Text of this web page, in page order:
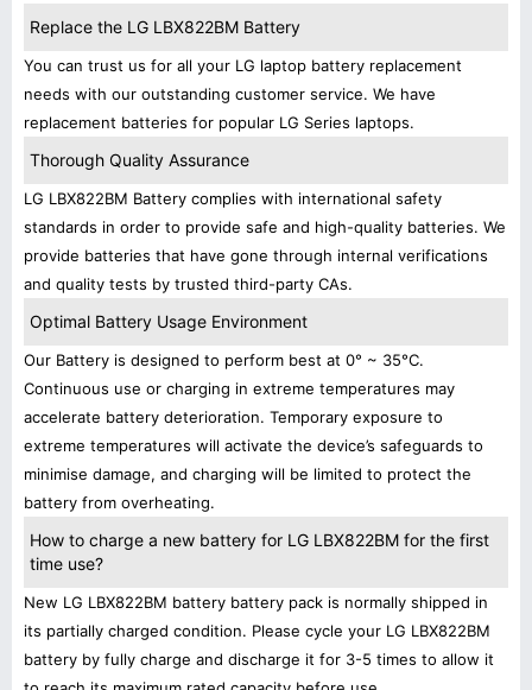
Replace the LG LBX822BM Battery
You can trust us for all your LG laptop battery replacement
needs with our outstanding customer service. We have
replacement batteries for popular LG Series laptops.
Thorough Quality Assurance
LG LBX822BM Battery complies with international safety
standards in order to provide safe and high-quality batteries. We
provide batteries that have gone through internal verifications
and quality tests by trusted third-party CAs.
Optimal Battery Usage Environment
Our Battery is designed to perform best at 0° ~ 35°C.
Continuous use or charging in extreme temperatures may
accelerate battery deterioration. Temporary exposure to
extreme temperatures will activate the device’s safeguards to
minimise damage, and charging will be limited to protect the
battery from overheating.
How to charge a new battery for LG LBX822BM for the first
time use?
New LG LBX822BM battery battery pack is normally shipped in
its partially charged condition. Please cycle your LG LBX822BM
battery by fully charge and discharge it for 3-5 times to allow it